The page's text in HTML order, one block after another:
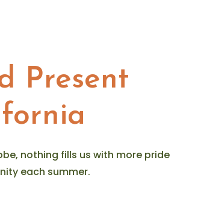
Present
nothing fills us with more pride
each summer.